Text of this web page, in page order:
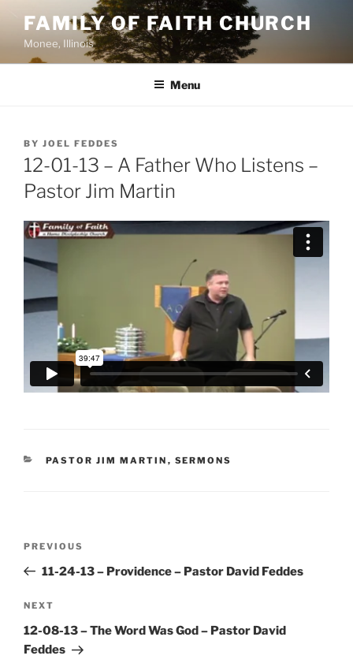
content
FAMILY OF FAITH CHURCH
Monee, Illinois
Menu
POSTED
ON
BY JOEL FEDDES
12-01-13 – A Father Who Listens –
Pastor Jim Martin
CATEGORIES
PASTOR JIM MARTIN , SERMONS
Previous
Post
PREVIOUS
11-24-13 – Providence – Pastor David Feddes
Next
Post
NEXT
12-08-13 – The Word Was God – Pastor David
Feddes